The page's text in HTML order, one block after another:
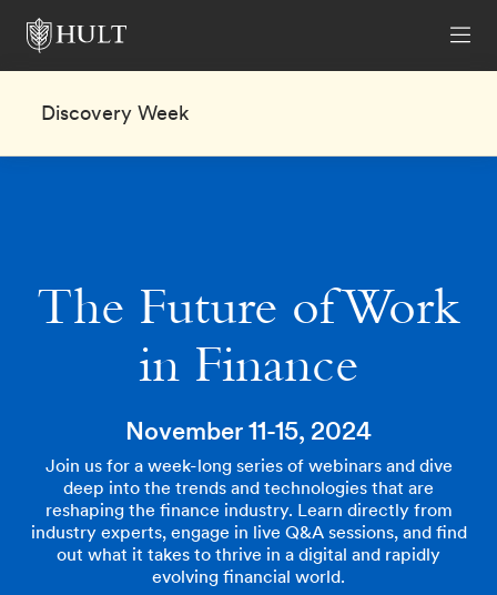
Discovery Week
The Future of Work
in Finance
November 11-15, 2024
Join us for a week-long series of webinars and dive
deep into the trends and technologies that are
reshaping the finance industry. Learn directly from
industry experts, engage in live Q&A sessions, and find
out what it takes to thrive in a digital and rapidly
evolving financial world.